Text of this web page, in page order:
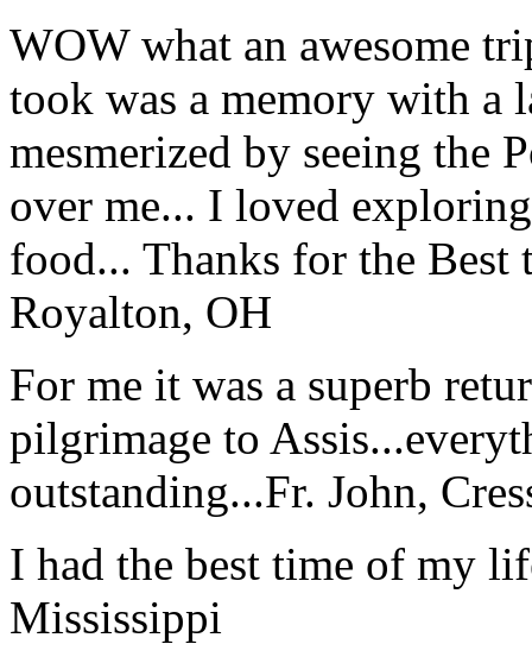
WOW what an awesome
took was a memory with a
mesmerized by seeing the
over me... I loved
food... Thanks for the
Royalton, OH
For me it was a superb
pilgrimage to
outstanding...Fr. John,
I had the best time of my
Mississippi